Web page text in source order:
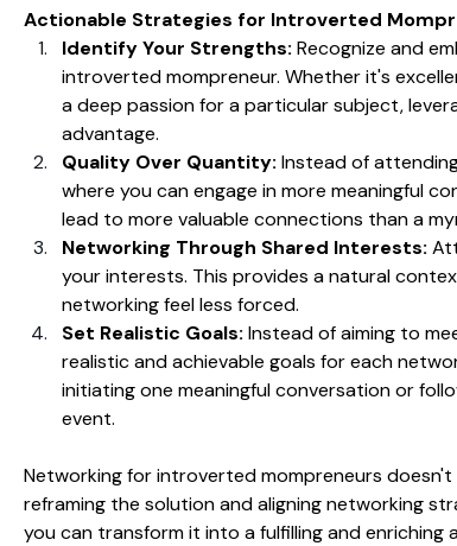
Actionable Strategies for Introverted
Identify Your Strengths: Recognize and
introverted mompreneur. Whether it's
a deep passion for a particular subject,
advantage.
Quality Over Quantity: Instead of
where you can engage in more meaningful
lead to more valuable connections than a
Networking Through Shared Interests:
your interests. This provides a natural
networking feel less forced.
Set Realistic Goals: Instead of aiming to
realistic and achievable goals for each
initiating one meaningful conversation or
event.
Networking for introverted mompreneurs doesn't
reframing the solution and aligning networking
you can transform it into a fulfilling and